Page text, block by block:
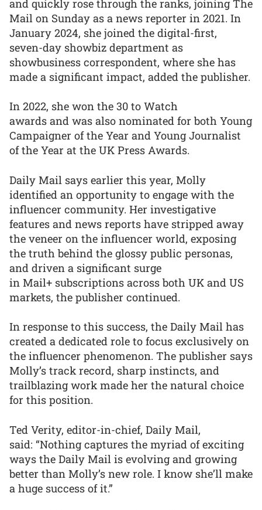
and quickly rose through the ranks, joining The
Mail on Sunday as a news reporter in 2021. In
January 2024, she joined the digital-first,
seven-day showbiz department as
showbusiness correspondent, where she has
made a significant impact, added the publisher.
In 2022, she won the 30 to Watch
awards and was also nominated for both Young
Campaigner of the Year and Young Journalist
of the Year at the UK Press Awards.
Daily Mail says earlier this year, Molly
identified an opportunity to engage with the
influencer community. Her investigative
features and news reports have stripped away
the veneer on the influencer world, exposing
the truth behind the glossy public personas,
and driven a significant surge
in Mail+ subscriptions across both UK and US
markets, the publisher continued.
In response to this success, the Daily Mail has
created a dedicated role to focus exclusively on
the influencer phenomenon. The publisher says
Molly’s track record, sharp instincts, and
trailblazing work made her the natural choice
for this position.
Ted Verity, editor-in-chief, Daily Mail,
said: “Nothing captures the myriad of exciting
ways the Daily Mail is evolving and growing
better than Molly’s new role. I know she’ll make
a huge success of it.”